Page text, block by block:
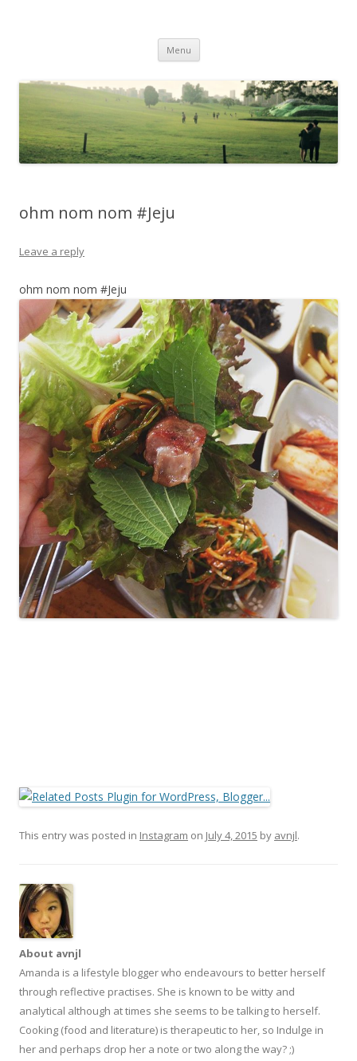
Menu Skip to content
ohm nom nom #Jeju
Leave a reply
ohm nom nom #Jeju
This entry was posted in Instagram on July 4, 2015 by avnjl.
About avnjl
Amanda is a lifestyle blogger who endeavours to better herself
through reflective practises. She is known to be witty and
analytical although at times she seems to be talking to herself.
Cooking (food and literature) is therapeutic to her, so Indulge in
her and perhaps drop her a note or two along the way? ;)